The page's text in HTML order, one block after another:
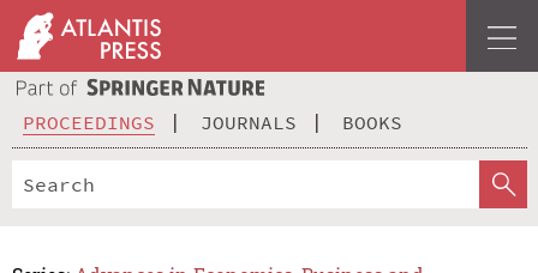
PROCEEDINGS JOURNALS BOOKS